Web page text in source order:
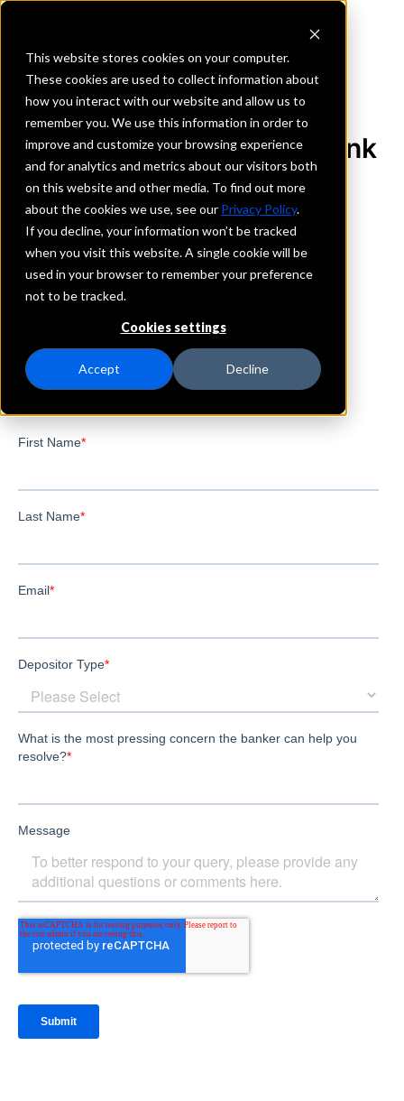
This website stores cookies on your computer.
These cookies are used to collect information about
how you interact with our website and allow us to
remember you. We use this information in order to
improve and customize your browsing experience
and for analytics and metrics about our visitors both
on this website and other media. To find out more
about the cookies we use, see our Privacy Policy.
If you decline, your information won’t be tracked
when you visit this website. A single cookie will be
used in your browser to remember your preference
not to be tracked.
Cookies settings
Accept Decline
REQUEST INFORMATION
Wyoming Community Bank
Wyoming
Details
IntraFi Services
CDARS
Branch Locations
Dubois
Lander